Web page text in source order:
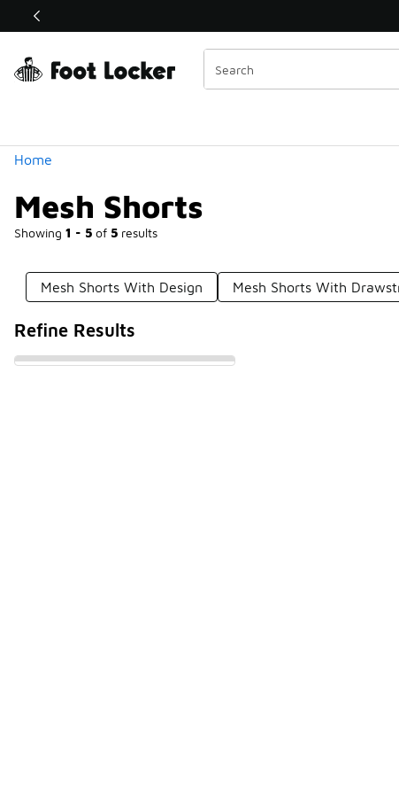
Off Sale Extended🔥
Home
Mesh Shorts
Showing 1 - 5 of 5 results
Similar
Categories
Mesh Shorts With Design Mesh Shorts With
Refine Results